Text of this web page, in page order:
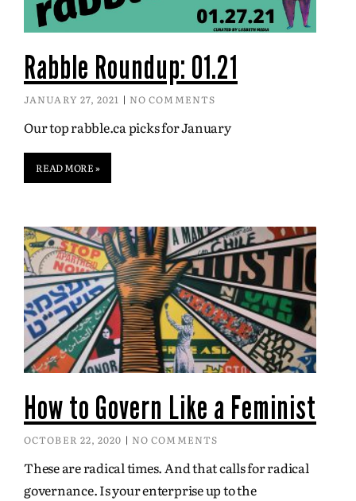
Rabble Roundup: 01.21
JANUARY 27, 2021 NO COMMENTS
Our top rabble.ca picks for January
READ MORE »
How to Govern Like a Feminist
OCTOBER 22, 2020 NO COMMENTS
These are radical times. And that calls for radical
governance. Is your enterprise up to the